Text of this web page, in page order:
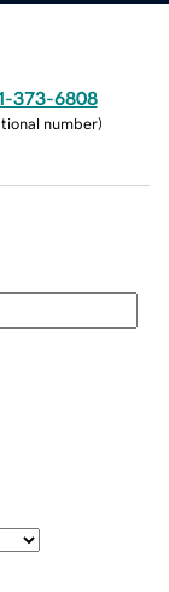
373-6808
number)